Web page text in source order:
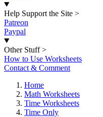
Help Support the Site >
Patreon
Paypal
Other Stuff >
How to Use Worksheets
Contact & Comment
Home
Math Worksheets
Time Worksheets
Time Only